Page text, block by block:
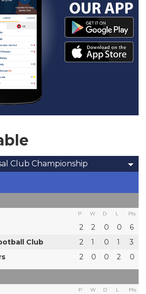
Club Championship
P W D L Pts
2 2 0 0
6
Club
2 1 0 1
3
2 0 0 2 0
P W D L Pts